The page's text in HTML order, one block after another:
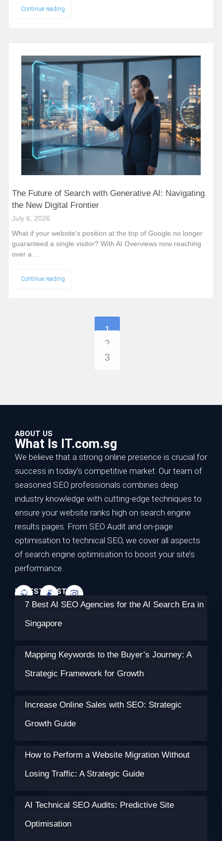
Continue reading
The Future of Search with Generative AI: Navigating
the New Digital Frontier
July 6, 2026
What if your website's position at the top of Google no longer
guaranteed a single visitor? With AI Overviews now reaching
over a…
Continue reading
1
2
3
ABOUT US
What Is IT.com.sg
We believe that a strong online presence is crucial for
success in today’s competitive market. Our team of
seasoned SEO professionals combines deep
industry knowledge with cutting-edge techniques to
ensure your website ranks high on search engine
results pages. From SEO Audit and on-page
optimisation to technical SEO, we cover all aspects
of search engine optimisation to boost your site’s
performance.
LATEST POSTS
7 Best AI SEO Agencies for the AI Search Era in
Singapore
Mapping Keywords to the Buyer’s Journey: A
Strategic Framework for Growth
Increase Online Sales with SEO: Strategic
Growth Guide
How to Perform a Website Migration Without
Losing Traffic: A Strategic Guide
AI Technical SEO Audits: Predictive Site
Optimisation